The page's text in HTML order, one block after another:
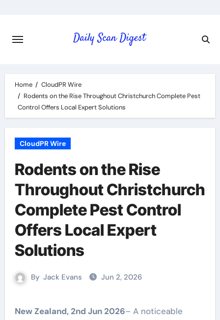
content
Home
CloudPR Wire
Rodents on the Rise Throughout Christchurch Complete Pest
Control Offers Local Expert Solutions
CloudPR Wire
Rodents on the Rise
Throughout Christchurch
Complete Pest Control
Offers Local Expert
Solutions
By Jack Evans Jun 2, 2026
New Zealand, 2nd Jun 2026– A noticeable